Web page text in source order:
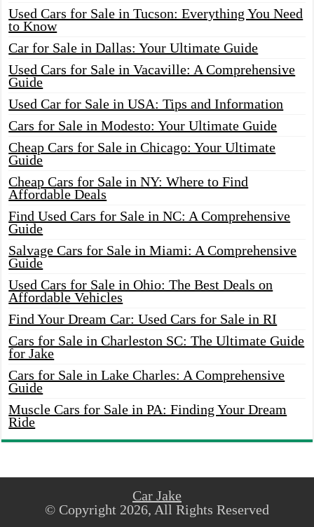
Used Cars for Sale in Tucson: Everything You Need
to Know
Car for Sale in Dallas: Your Ultimate Guide
Used Cars for Sale in Vacaville: A Comprehensive
Guide
Used Car for Sale in USA: Tips and Information
Cars for Sale in Modesto: Your Ultimate Guide
Cheap Cars for Sale in Chicago: Your Ultimate
Guide
Cheap Cars for Sale in NY: Where to Find
Affordable Deals
Find Used Cars for Sale in NC: A Comprehensive
Guide
Salvage Cars for Sale in Miami: A Comprehensive
Guide
Used Cars for Sale in Ohio: The Best Deals on
Affordable Vehicles
Find Your Dream Car: Used Cars for Sale in RI
Cars for Sale in Charleston SC: The Ultimate Guide
for Jake
Cars for Sale in Lake Charles: A Comprehensive
Guide
Muscle Cars for Sale in PA: Finding Your Dream
Ride
Car Jake
© Copyright 2026, All Rights Reserved